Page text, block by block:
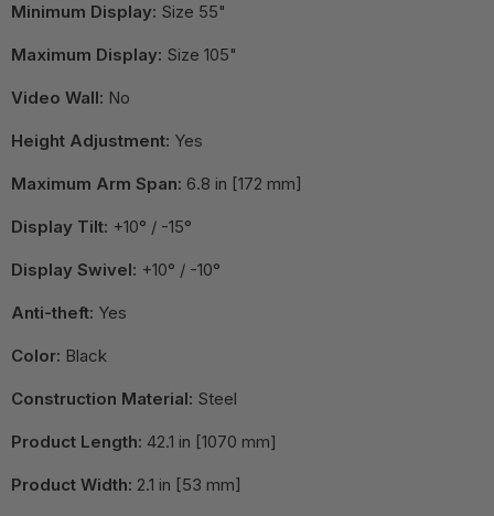
Minimum Display: Size 55"
Maximum Display: Size 105"
Video Wall: No
Height Adjustment: Yes
Maximum Arm Span: 6.8 in [172 mm]
Display Tilt: +10° / -15°
Display Swivel: +10° / -10°
Anti-theft: Yes
Color: Black
Construction Material: Steel
Product Length: 42.1 in [1070 mm]
Product Width: 2.1 in [53 mm]